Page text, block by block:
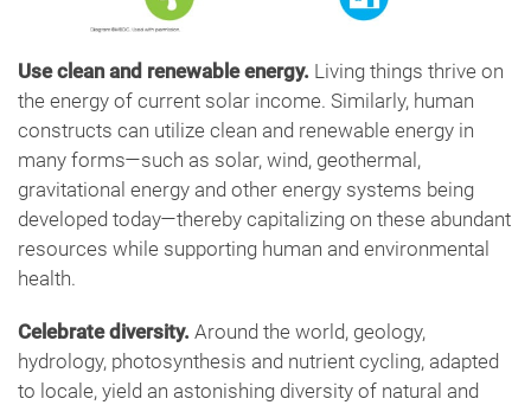
Use clean and renewable energy. Living things thrive on
the energy of current solar income. Similarly, human
constructs can utilize clean and renewable energy in
many forms—such as solar, wind, geothermal,
gravitational energy and other energy systems being
developed today—thereby capitalizing on these abundant
resources while supporting human and environmental
health.
Celebrate diversity. Around the world, geology,
hydrology, photosynthesis and nutrient cycling, adapted
to locale, yield an astonishing diversity of natural and